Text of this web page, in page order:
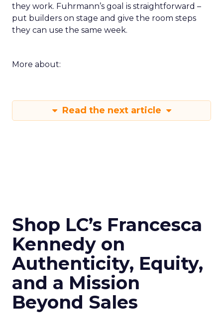
they work. Fuhrmann’s goal is straightforward –
put builders on stage and give the room steps
they can use the same week.
More about:
Read the next article
Shop LC’s Francesca
Kennedy on
Authenticity, Equity,
and a Mission
Beyond Sales